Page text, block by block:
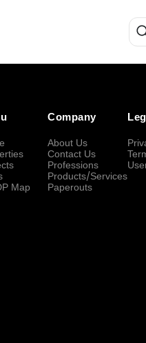
Map
Company
About Us
Contact Us
Professions
Products/Services
Paperouts